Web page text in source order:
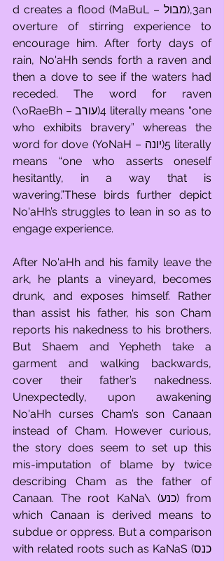
d creates a flood (MaBuL – מבול),3an
overture of stirring experience to
encourage him. After forty days of
rain, No'aHh sends forth a raven and
then a dove to see if the waters had
receded. The word for raven
(\oRaeBh – עורב)4 literally means “one
who exhibits bravery” whereas the
word for dove (YoNaH – יונה)5 literally
means “one who asserts oneself
hesitantly, in a way that is
wavering.”These birds further depict
No'aHh’s struggles to lean in so as to
engage experience.
After No'aHh and his family leave the
ark, he plants a vineyard, becomes
drunk, and exposes himself. Rather
than assist his father, his son Cham
reports his nakedness to his brothers.
But Shaem and Yepheth take a
garment and walking backwards,
cover their father’s nakedness.
Unexpectedly, upon awakening
No'aHh curses Cham’s son Canaan
instead of Cham. However curious,
the story does seem to set up this
mis-imputation of blame by twice
describing Cham as the father of
Canaan. The root KaNa\ (כנע) from
which Canaan is derived means to
subdue or oppress. But a comparison
with related roots such as KaNaS (כנס